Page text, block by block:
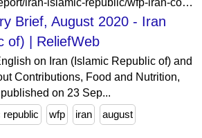
https://reliefweb.int/report/iran-islamic-republic/wfp-iran-country-brief-august-2020
Brief, August 2020 - Iran
of) | ReliefWeb
on Iran (Islamic Republic of) and
Contributions, Food and Nutrition,
on 23 Sep...
republic wfp iran august